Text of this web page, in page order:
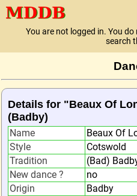
You are not logged in. You
search
Details for "Beaux Of
(Badby)
Name
Beaux Of
Style
Cotswold
Tradition
(Bad)
New dance ?
no
Origin
Badby